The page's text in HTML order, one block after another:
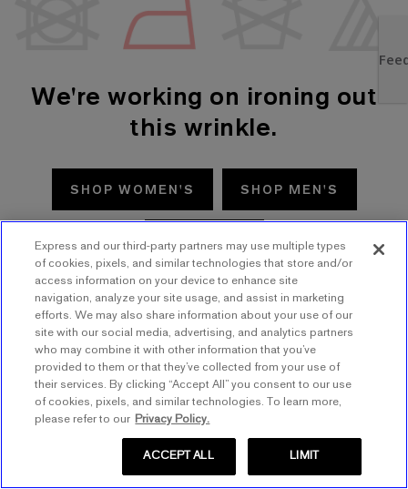
We're working on ironing out
this wrinkle.
SHOP WOMEN'S SHOP MEN'S
TRY AGAIN
Express and our third-party partners may use multiple types
of cookies, pixels, and similar technologies that store and/or
access information on your device to enhance site
navigation, analyze your site usage, and assist in marketing
efforts. We may also share information about your use of our
site with our social media, advertising, and analytics partners
who may combine it with other information that you’ve
provided to them or that they’ve collected from your use of
their services. By clicking “Accept All” you consent to our use
of cookies, pixels, and similar technologies. To learn more,
please refer to our Privacy Policy.
LIMIT
ACCEPT ALL